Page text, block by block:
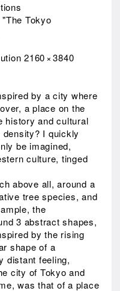
Tokyo
2160 × 3840
by a city where
a place on the
history and cultural
I quickly
be imagined,
culture, tinged
above all, around a
tree species, and
the
3 abstract shapes,
by the rising
shape of a
distant feeling,
city of Tokyo and
was that of a place